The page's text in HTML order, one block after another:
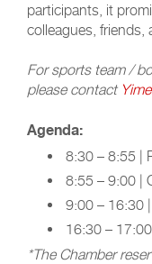
participants, it
colleagues, friends,
For sports team /
please contact
Agenda:
8:30 – 8:55 |
8:55 – 9:00 |
9:00 – 16:30
16:30 –
*The Chamber